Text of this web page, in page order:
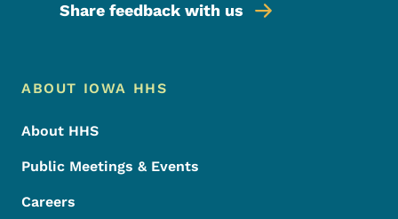
Share feedback with us
Footer Menu
Footer
ABOUT IOWA HHS
About HHS
Public Meetings & Events
Careers